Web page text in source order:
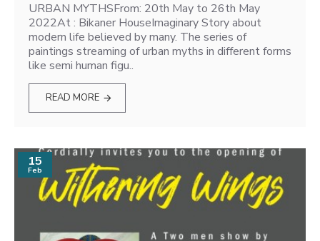
URBAN MYTHSFrom: 20th May to 26th May
2022At : Bikaner HouseImaginary Story about
modern life believed by many. The series of
paintings streaming of urban myths in different forms
like semi human figu..
READ MORE
15
Feb